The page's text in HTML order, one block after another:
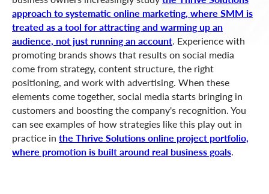
approach to systematic online marketing, where SMM is
treated as a tool for attracting and warming up an
audience, not just running an account . Experience with
promoting brands shows that results on social media
come from strategy, content structure, the right
positioning, and work with advertising. When these
elements come together, social media starts bringing in
customers and boosting the company's recognition. You
can see examples of how strategies like this play out in
practice in the Thrive Solutions online project portfolio,
where promotion is built around real business goals